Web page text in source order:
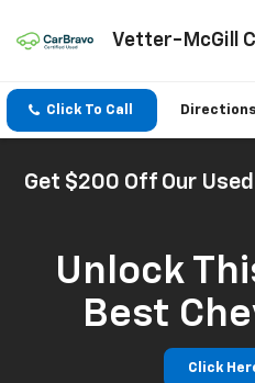
Vetter-McGill
Click To Call Directions
Get $200 Off Our
Unlock
Best
Click